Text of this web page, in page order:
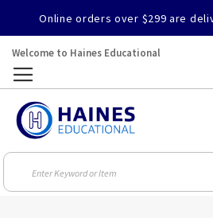
Online orders over $299 are
Welcome to Haines Educational